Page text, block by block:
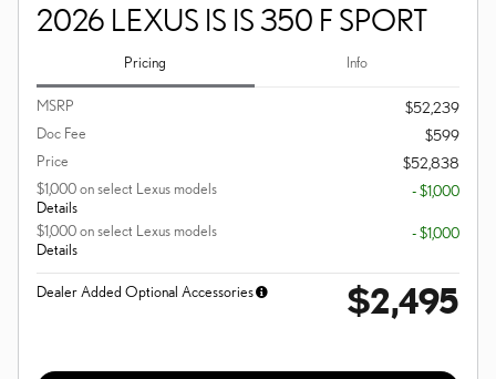
2026 LEXUS IS IS 350 F SPORT
Pricing Info
MSRP
$52,239
Doc Fee
$599
Price
$52,838
$1,000 on select Lexus models
Details
- $1,000
$1,000 on select Lexus models
Details
- $1,000
Dealer Added Optional Accessories $2,495